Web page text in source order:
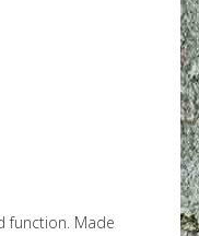
function. Made